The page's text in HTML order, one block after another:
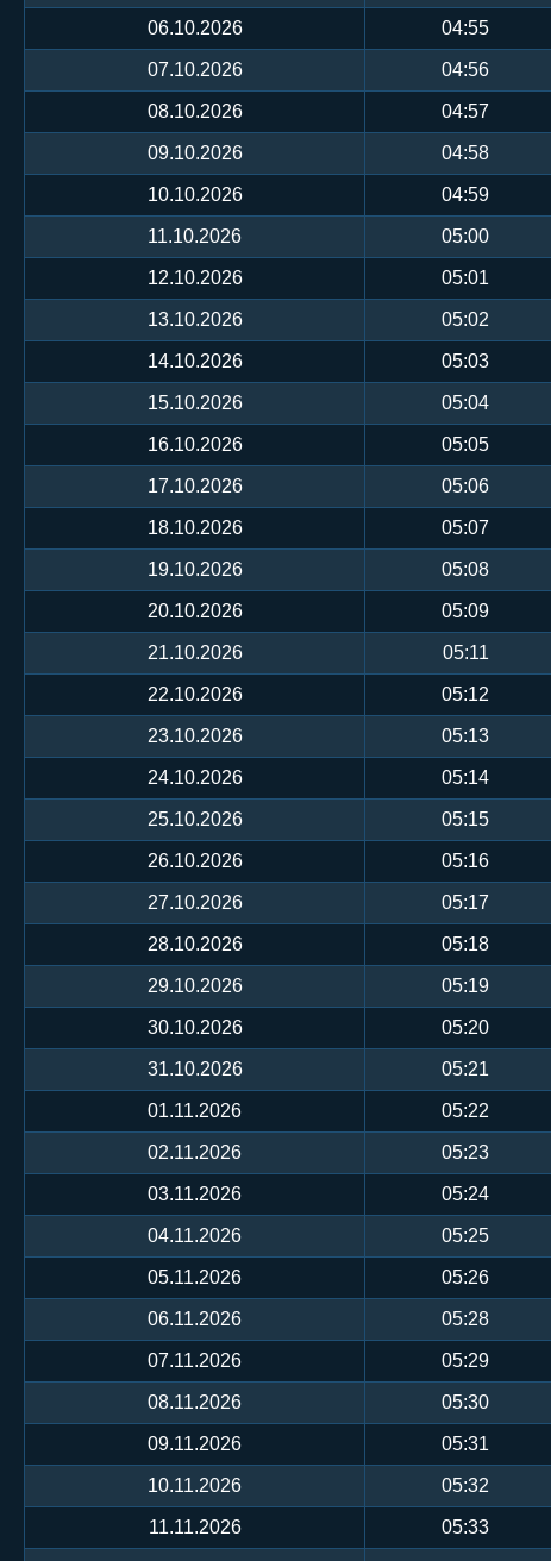
06.10.2026 04:55
07.10.2026 04:56
08.10.2026 04:57
09.10.2026 04:58
10.10.2026 04:59
11.10.2026 05:00
12.10.2026 05:01
13.10.2026 05:02
14.10.2026 05:03
15.10.2026 05:04
16.10.2026 05:05
17.10.2026 05:06
18.10.2026 05:07
19.10.2026 05:08
20.10.2026 05:09
21.10.2026 05:11
22.10.2026 05:12
23.10.2026 05:13
24.10.2026 05:14
25.10.2026 05:15
26.10.2026 05:16
27.10.2026 05:17
28.10.2026 05:18
29.10.2026 05:19
30.10.2026 05:20
31.10.2026 05:21
01.11.2026 05:22
02.11.2026 05:23
03.11.2026 05:24
04.11.2026 05:25
05.11.2026 05:26
06.11.2026 05:28
07.11.2026 05:29
08.11.2026 05:30
09.11.2026 05:31
10.11.2026 05:32
11.11.2026 05:33